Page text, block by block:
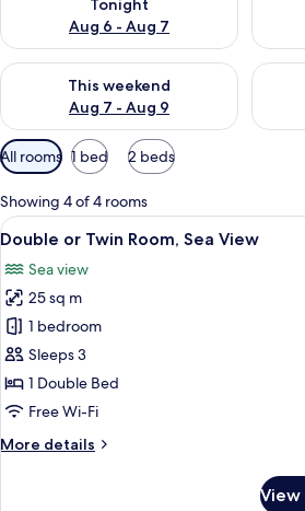
Tonight
Aug 6 - Aug 7
This weekend
Aug 7 - Aug 9
Check availability for this weekend
Available
filters
for
rooms
All rooms 1 bed 2 beds
Showing 4 of 4 rooms
View
all
photos
for
Double
or
Twin
Room,
View
A hotel
4
Double or Twin Room, Sea View
Sea view
25 sq m
1 bedroom
Sleeps 3
1 Double Bed
Free Wi-Fi
More details
More